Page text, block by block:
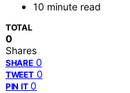
10 minute read
TOTAL
0
Shares
SHARE 0
TWEET 0
PIN IT 0